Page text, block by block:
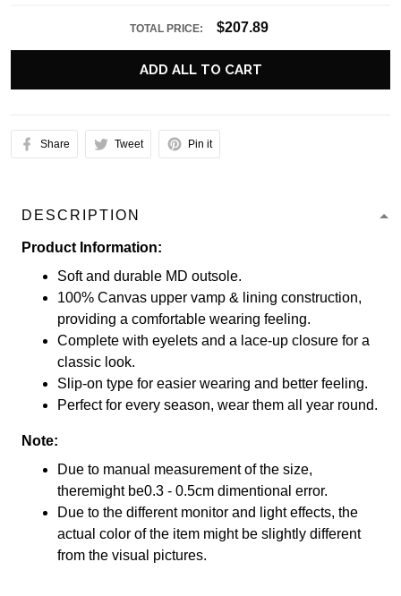
TOTAL PRICE: $207.89
ADD ALL TO CART
Share Tweet Pin it
DESCRIPTION
Product Information:
Soft and durable MD outsole.
100% Canvas upper vamp & lining construction,
providing a comfortable wearing feeling.
Complete with eyelets and a lace-up closure for a
classic look.
Slip-on type for easier wearing and better feeling.
Perfect for every season, wear them all year round.
Note:
Due to manual measurement of the size,
theremight be0.3 - 0.5cm dimentional error.
Due to the different monitor and light effects, the
actual color of the item might be slightly different
from the visual pictures.